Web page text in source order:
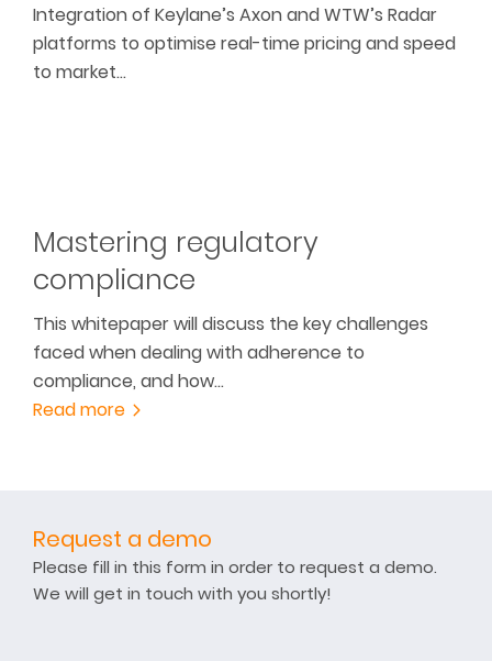
Integration of Keylane’s Axon and WTW’s Radar
platforms to optimise real-time pricing and speed
to market…
Mastering regulatory
compliance
This whitepaper will discuss the key challenges
faced when dealing with adherence to
compliance, and how…
Read more
Request a demo
Please fill in this form in order to request a demo.
We will get in touch with you shortly!